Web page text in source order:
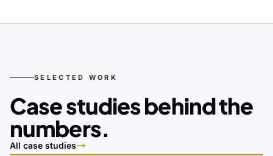
SELECTED WORK
Case studies behind the
numbers.
All case studies